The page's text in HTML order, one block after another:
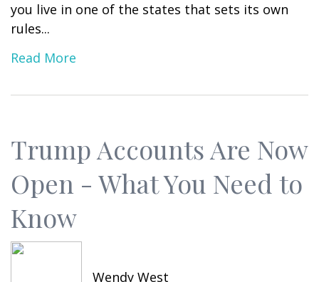
you live in one of the states that sets its own
rules...
Read More
Trump Accounts Are Now
Open - What You Need to
Know
Wendy West